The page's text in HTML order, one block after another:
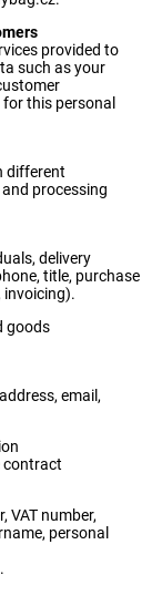
provided to
such as your
this personal
different
processing
delivery
title, purchase
invoicing).
goods
email,
contract
VAT number,
personal